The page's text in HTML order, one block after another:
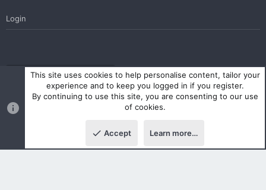
Login
WesterosCraft Light Theme Contact us Help Home
R
Community platform by XenForo ® © 2010-2023 XenForo Ltd.
Parts of this site powered by
Style and add-ons by ThemeHouse
This site uses cookies to help personalise content, tailor your
experience and to keep you logged in if you register.
By continuing to use this site, you are consenting to our use
of cookies.
Accept Learn more…